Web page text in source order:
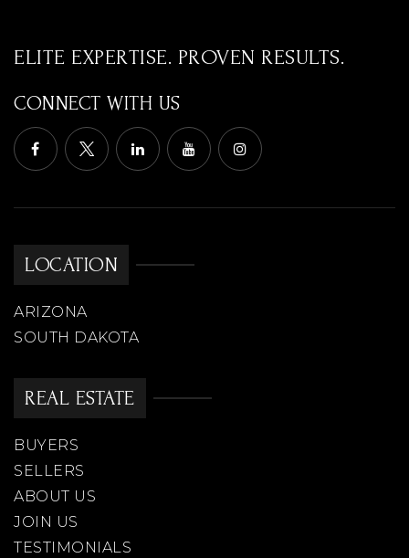
ELITE EXPERTISE. PROVEN RESULTS.
CONNECT WITH US
LOCATION
ARIZONA
SOUTH DAKOTA
REAL ESTATE
BUYERS
SELLERS
ABOUT US
JOIN US
TESTIMONIALS